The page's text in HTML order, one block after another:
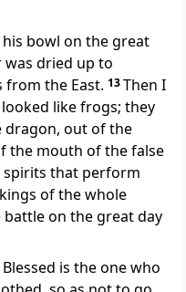
bowl on the great
dried up to
the East. 13Then I
like frogs; they
dragon, out of the
the mouth of the false
spirits that perform
of the whole
battleon the great day
Blessed is the one who